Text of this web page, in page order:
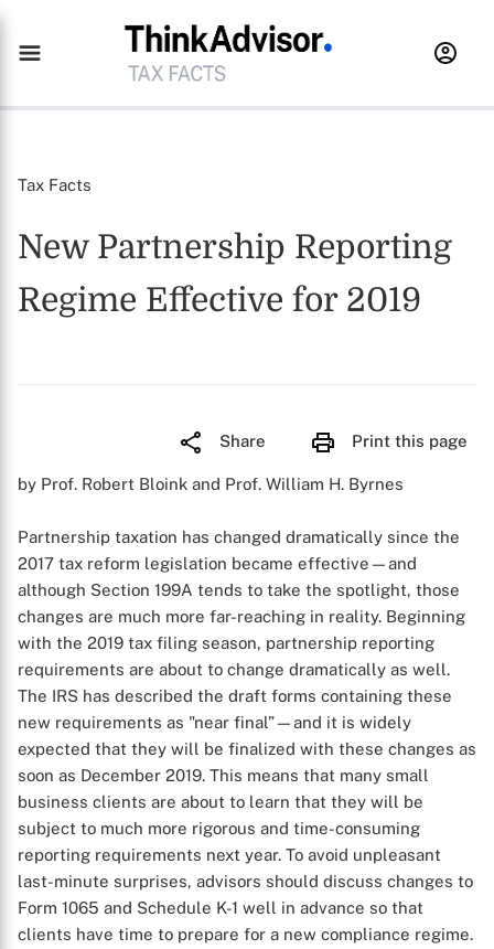
Tax Facts
New Partnership Reporting
Regime Effective for 2019
Share Print this page
by Prof. Robert Bloink and Prof. William H. Byrnes
Partnership taxation has changed dramatically since the
2017 tax reform legislation became effective—and
although Section 199A tends to take the spotlight, those
changes are much more far-reaching in reality. Beginning
with the 2019 tax filing season, partnership reporting
requirements are about to change dramatically as well.
The IRS has described the draft forms containing these
new requirements as "near final”—and it is widely
expected that they will be finalized with these changes as
soon as December 2019. This means that many small
business clients are about to learn that they will be
subject to much more rigorous and time-consuming
reporting requirements next year. To avoid unpleasant
last-minute surprises, advisors should discuss changes to
Form 1065 and Schedule K-1 well in advance so that
clients have time to prepare for a new compliance regime.